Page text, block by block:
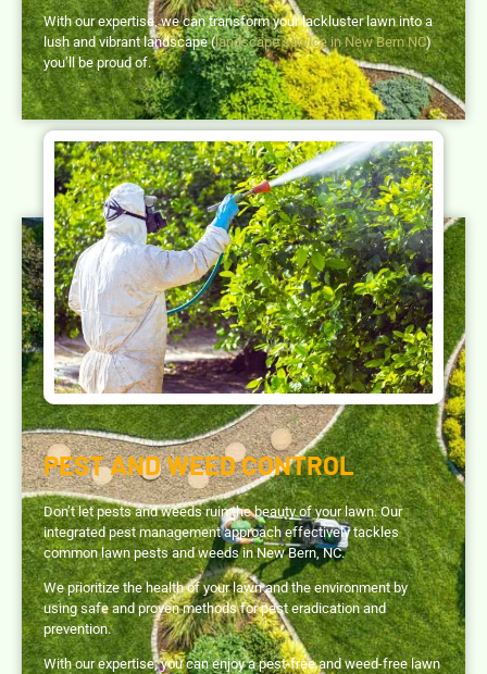
With our expertise, we can transform your lackluster lawn into a
lush and vibrant landscape (landscape service in New Bern NC)
you’ll be proud of.
PEST AND WEED CONTROL
Don’t let pests and weeds ruin the beauty of your lawn. Our
integrated pest management approach effectively tackles
common lawn pests and weeds in New Bern, NC.
We prioritize the health of your lawn and the environment by
using safe and proven methods for pest eradication and
prevention.
With our expertise, you can enjoy a pest-free and weed-free lawn